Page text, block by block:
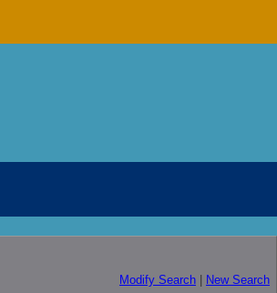
Modify Search New Search